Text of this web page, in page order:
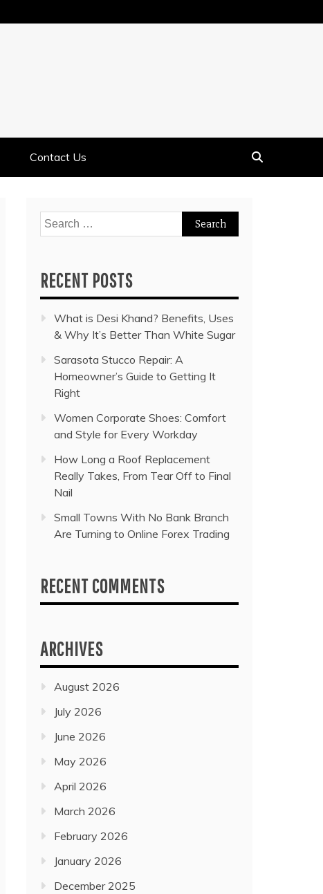
Contact Us
Search
for:
RECENT POSTS
What is Desi Khand? Benefits, Uses
& Why It’s Better Than White Sugar
Sarasota Stucco Repair: A
Homeowner’s Guide to Getting It
Right
Women Corporate Shoes: Comfort
and Style for Every Workday
How Long a Roof Replacement
Really Takes, From Tear Off to Final
Nail
Small Towns With No Bank Branch
Are Turning to Online Forex Trading
RECENT COMMENTS
ARCHIVES
August 2026
July 2026
June 2026
May 2026
April 2026
March 2026
February 2026
January 2026
December 2025